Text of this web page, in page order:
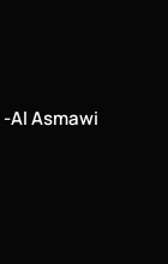
Al Asmawi